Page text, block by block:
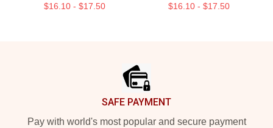
$16.10 - $17.50 $16.10 - $17.50
SAFE PAYMENT
Pay with world's most popular and secure payment